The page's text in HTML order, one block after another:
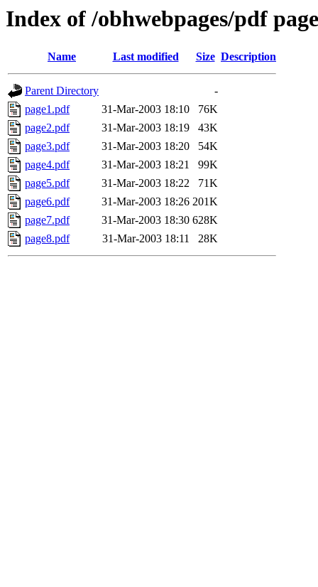
Index of /obhwebpages/pdf
Name Last modified Size Description
Parent Directory
-
page1.pdf
31-Mar-2003 18:10
76K
page2.pdf
31-Mar-2003 18:19
43K
page3.pdf
31-Mar-2003 18:20
54K
page4.pdf
31-Mar-2003 18:21
99K
page5.pdf
31-Mar-2003 18:22
71K
page6.pdf
31-Mar-2003 18:26 201K
page7.pdf
31-Mar-2003 18:30 628K
page8.pdf
31-Mar-2003 18:11 28K